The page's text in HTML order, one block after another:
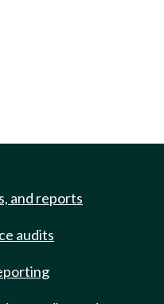
and reports
audits